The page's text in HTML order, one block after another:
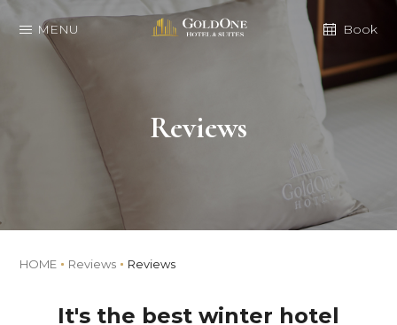
MENU Book
Reviews
HOME Reviews Reviews
It's the best winter hotel